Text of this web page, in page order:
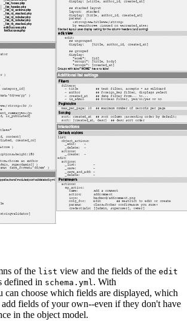
of the list view and the fields of the edit
defined in schema.yml. With
can choose which fields are displayed, which
add fields of your own--even if they don't have
in the object model.